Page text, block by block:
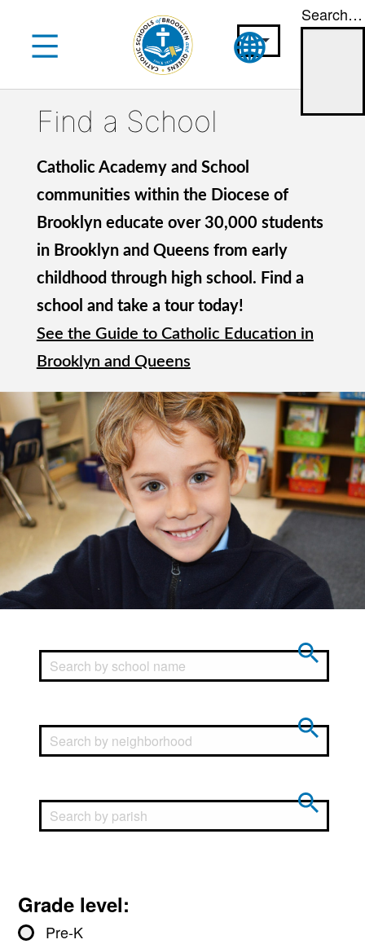
content
Search…
Find a School
Catholic Academy and School
communities within the Diocese of
Brooklyn educate over 30,000 students
in Brooklyn and Queens from early
childhood through high school. Find a
school and take a tour today!
See the Guide to Catholic Education in
Brooklyn and Queens
Grade level:
Pre-K